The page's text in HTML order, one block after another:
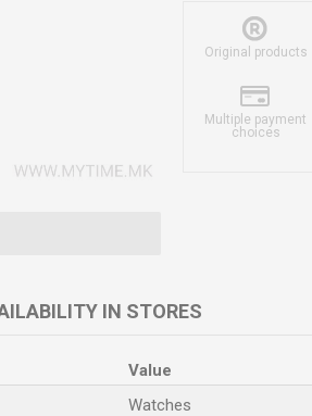
Original products
Multiple payment
choices
IN STORES
Value
Watches